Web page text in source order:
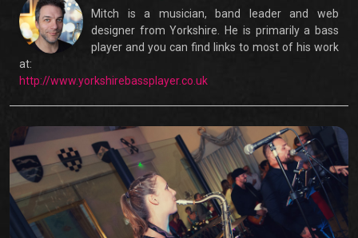
Mitch is a musician, band leader and web
designer from Yorkshire. He is primarily a bass
player and you can find links to most of his work
at:
http://www.yorkshirebassplayer.co.uk